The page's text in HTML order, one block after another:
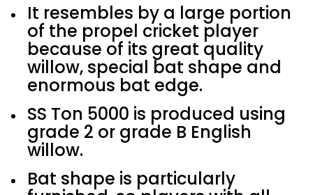
It resembles by a large portion
of the propel cricket player
because of its great quality
willow, special bat shape and
enormous bat edge.
SS Ton 5000 is produced using
grade 2 or grade B English
willow.
Bat shape is particularly